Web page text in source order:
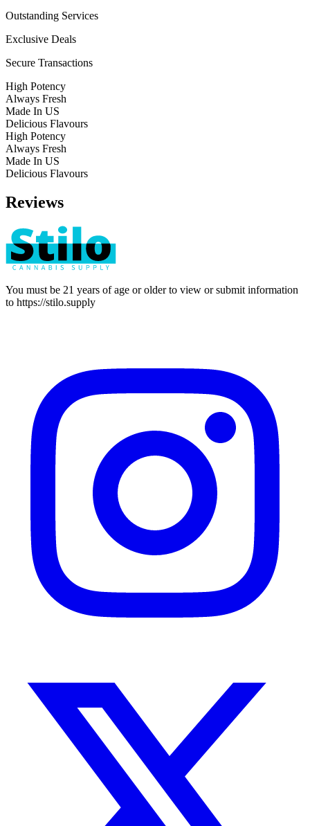
Outstanding Services
Exclusive Deals
Secure Transactions
High Potency
Always Fresh
Made In US
Delicious Flavours
High Potency
Always Fresh
Made In US
Delicious Flavours
Reviews
You must be 21 years of age or older to view or submit information
to https://stilo.supply